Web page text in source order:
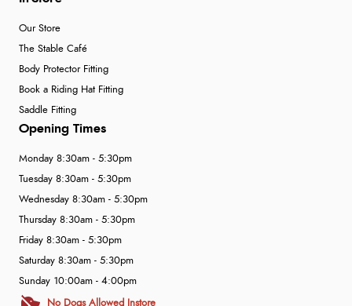
Our Store
The Stable Café
Body Protector Fitting
Book a Riding Hat Fitting
Saddle Fitting
Opening Times
Monday 8:30am - 5:30pm
Tuesday 8:30am - 5:30pm
Wednesday 8:30am - 5:30pm
Thursday 8:30am - 5:30pm
Friday 8:30am - 5:30pm
Saturday 8:30am - 5:30pm
Sunday 10:00am - 4:00pm
No Dogs Allowed Instore